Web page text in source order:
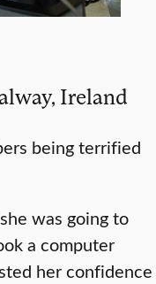
Ireland
being terrified
was going to
a computer
her confidence